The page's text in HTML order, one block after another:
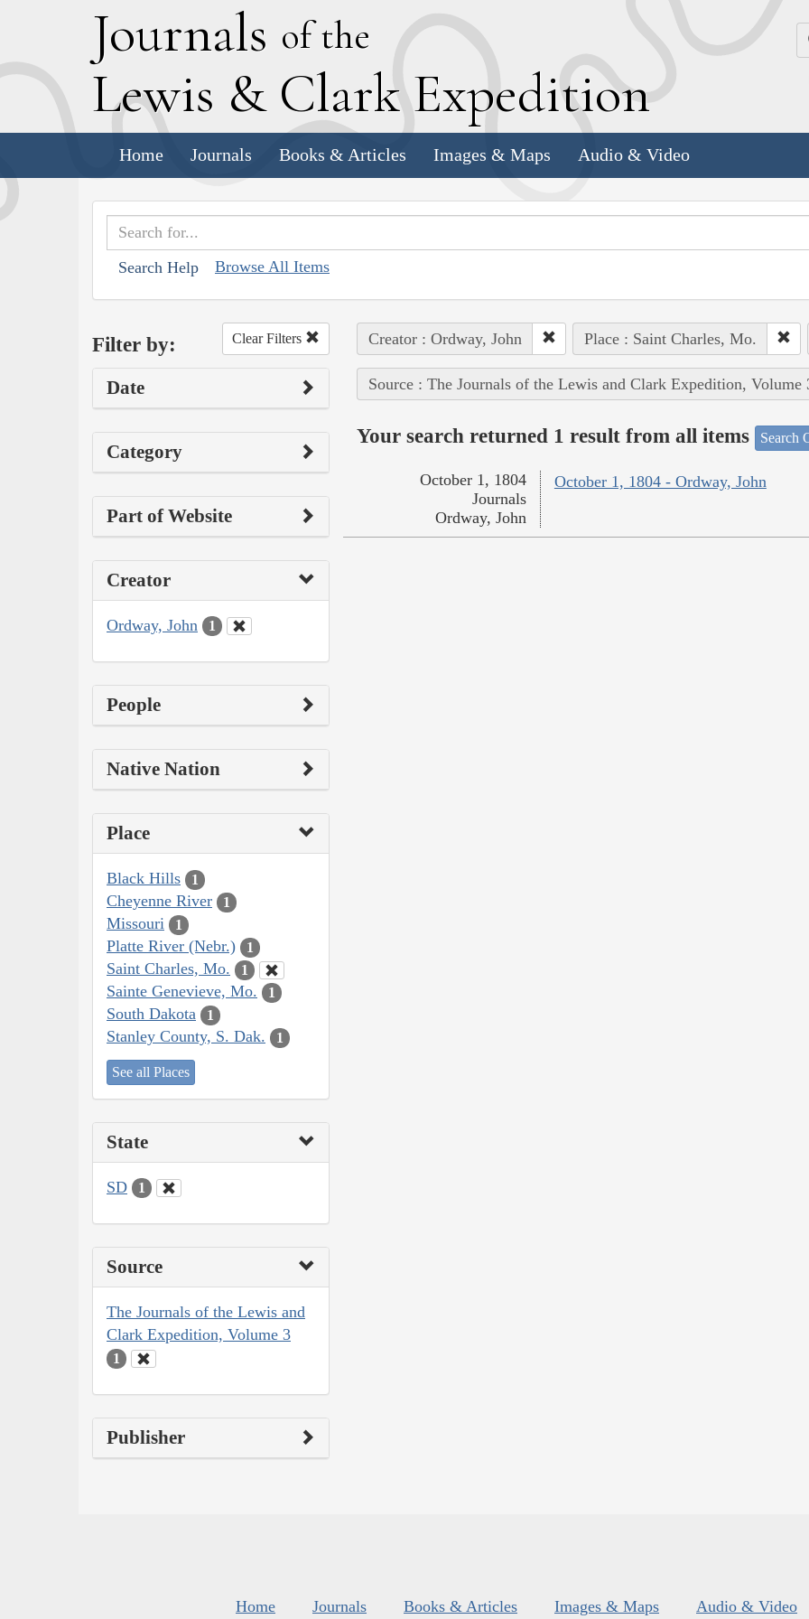
Journals of the
Lewis & Clark Expedition
Home Journals Books & Articles Images & Maps Audio & Video
Search Help Browse All Items
Filter by: Clear Filters
Date
Category
Part of Website
Creator
Ordway, John 1
People
Native Nation
Place
Black Hills 1
Cheyenne River 1
Missouri 1
Platte River (Nebr.) 1
Saint Charles, Mo. 1
Sainte Genevieve, Mo. 1
South Dakota 1
Stanley County, S. Dak. 1
See all Places
State
SD 1
Source
The Journals of the Lewis and
Clark Expedition, Volume 3
1
Publisher
Creator : Ordway, John Place : Saint Charles, Mo.
Source : The Journals of the Lewis and Clark Expedition, Volume
Your search returned 1 result from all items Search
October 1, 1804 - Ordway, John
October 1, 1804
Journals
Ordway, John
Home Journals Books & Articles Images & Maps Audio & Video